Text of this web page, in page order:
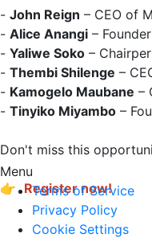
- John Reign – CEO of
- Alice Anangi –
- Yaliwe Soko –
- Thembi Shilenge –
- Kamogelo Maubane –
- Tinyiko Miyambo –
Don't miss this
👉 Register now!
Menu
Terms of Service
Privacy Policy
Cookie Settings